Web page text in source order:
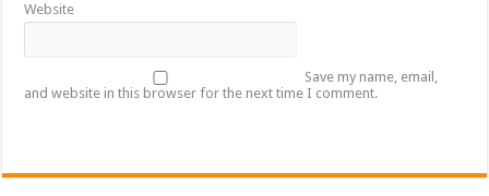
Website
Save my name, email,
and website in this browser for the next time I comment.